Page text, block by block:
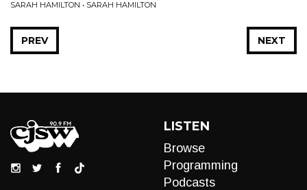
SARAH HAMILTON • SARAH HAMILTON
NEXT
PREV
LISTEN
Browse
Programming
Podcasts